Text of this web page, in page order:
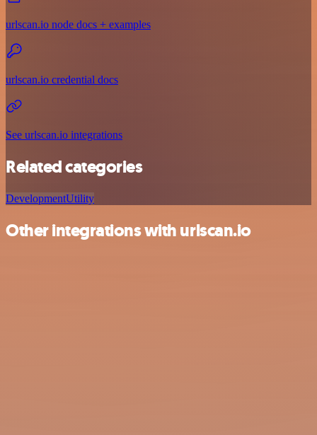
urlscan.io node docs + examples
urlscan.io credential docs
See urlscan.io integrations
Related categories
DevelopmentUtility
Other integrations with urlscan.io